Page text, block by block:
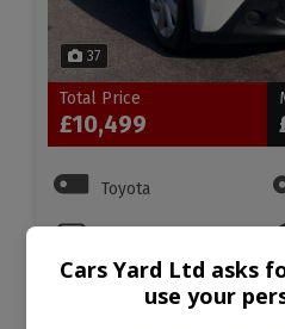
37
Total Price
£10,499
Toyota
VIEW
Cars Yard Ltd asks
use your